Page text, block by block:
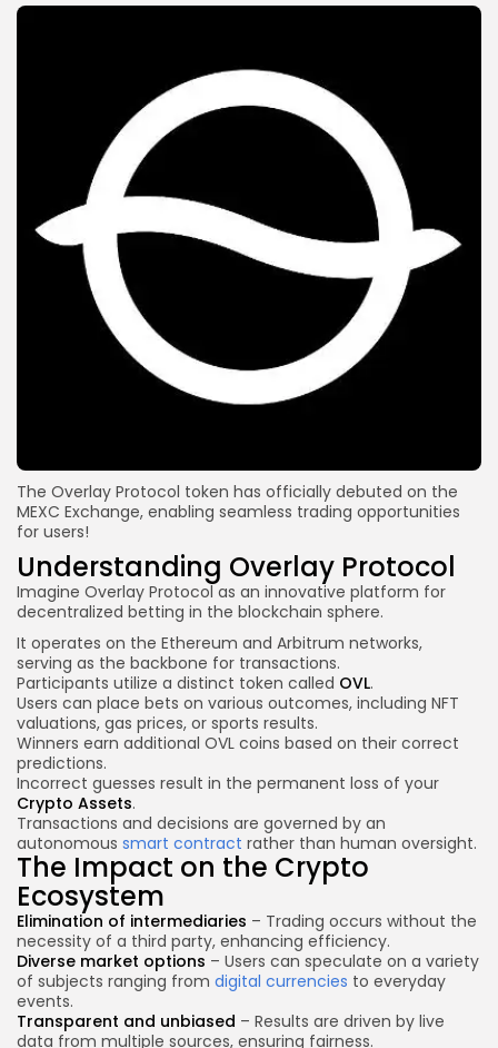
The Overlay Protocol token has officially debuted on the
MEXC Exchange, enabling seamless trading opportunities
for users!
Understanding Overlay Protocol
Imagine Overlay Protocol as an innovative platform for
decentralized betting in the blockchain sphere.
It operates on the Ethereum and Arbitrum networks,
serving as the backbone for transactions.
Participants utilize a distinct token called OVL.
Users can place bets on various outcomes, including NFT
valuations, gas prices, or sports results.
Winners earn additional OVL coins based on their correct
predictions.
Incorrect guesses result in the permanent loss of your
Crypto Assets.
Transactions and decisions are governed by an
autonomous smart contract rather than human oversight.
The Impact on the Crypto
Ecosystem
Elimination of intermediaries – Trading occurs without the
necessity of a third party, enhancing efficiency.
Diverse market options – Users can speculate on a variety
of subjects ranging from digital currencies to everyday
events.
Transparent and unbiased – Results are driven by live
data from multiple sources, ensuring fairness.